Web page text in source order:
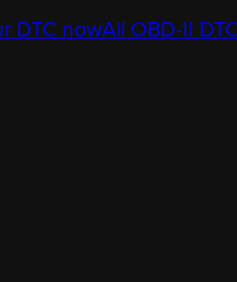
DTC nowAll OBD-II